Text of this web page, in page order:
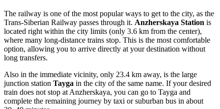
The railway is one of the most popular ways to get to the city, as the
Trans-Siberian Railway passes through it. Anzherskaya Station is
located right within the city limits (only 3.6 km from the center),
where many long-distance trains stop. This is the most comfortable
option, allowing you to arrive directly at your destination without
long transfers.
Also in the immediate vicinity, only 23.4 km away, is the large
junction station Tayga in the city of the same name. If your desired
train does not stop at Anzherskaya, you can go to Tayga and
complete the remaining journey by taxi or suburban bus in about